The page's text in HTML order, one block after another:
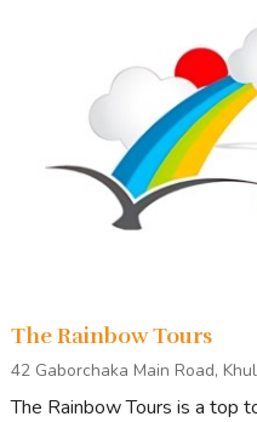
The Rainbow Tours
42 Gaborchaka Main Road,
The Rainbow Tours is a top